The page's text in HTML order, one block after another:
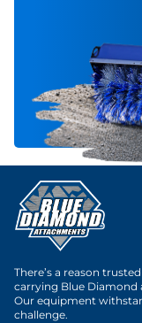
There’s a reason
carrying Blue Diamond
Our equipment
challenge.